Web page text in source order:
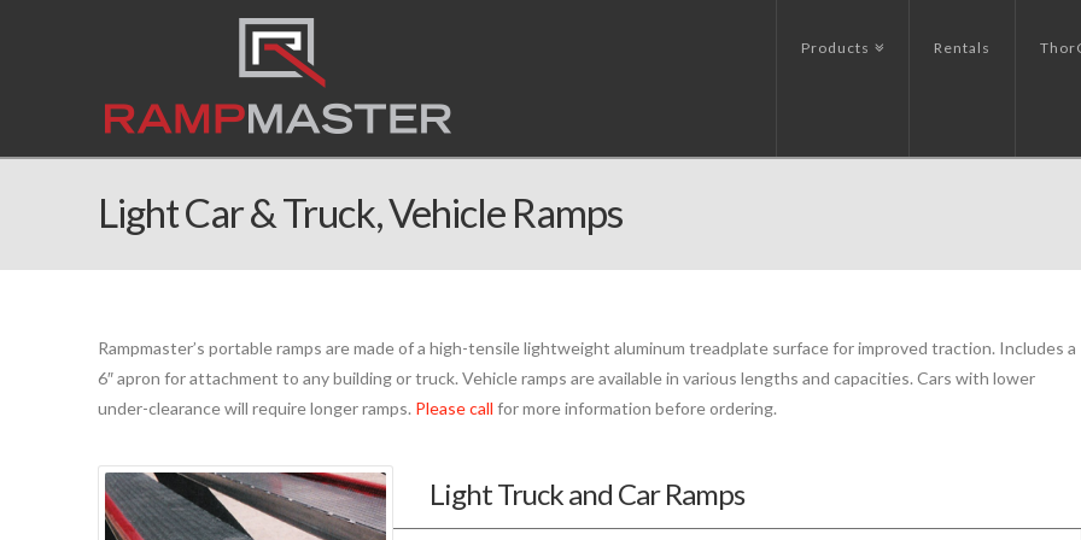
Products Rentals
Light Car & Truck, Vehicle Ramps
Rampmaster’s portable ramps are made of a high-tensile lightweight aluminum treadplate surface for improved traction. Includes a
6″ apron for attachment to any building or truck. Vehicle ramps are available in various lengths and capacities. Cars with lower
under-clearance will require longer ramps. Please call for more information before ordering.
Light Truck and Car Ramps